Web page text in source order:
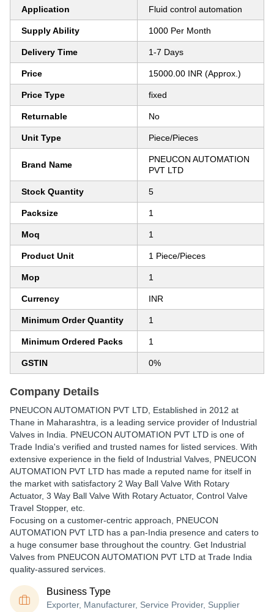
Application Fluid control automation
Supply Ability 1000 Per Month
Delivery Time 1-7 Days
Price 15000.00 INR (Approx.)
Price Type fixed
Returnable No
Unit Type Piece/Pieces
Brand Name
PNEUCON AUTOMATION
PVT LTD
Stock Quantity 5
Packsize 1
Moq 1
Product Unit 1 Piece/Pieces
Mop 1
Currency INR
Minimum Order Quantity 1
Minimum Ordered Packs 1
GSTIN 0%
Company Details
PNEUCON AUTOMATION PVT LTD , Established in 2012 at
Thane in Maharashtra, is a leading service provider of Industrial
Valves in India. PNEUCON AUTOMATION PVT LTD is one of
Trade India's verified and trusted names for listed services. With
extensive experience in the field of Industrial Valves, PNEUCON
AUTOMATION PVT LTD has made a reputed name for itself in
the market with satisfactory 2 Way Ball Valve With Rotary
Actuator, 3 Way Ball Valve With Rotary Actuator, Control Valve
Travel Stopper, etc.
Focusing on a customer-centric approach, PNEUCON
AUTOMATION PVT LTD has a pan-India presence and caters to
a huge consumer base throughout the country. Get Industrial
Valves from PNEUCON AUTOMATION PVT LTD at Trade India
quality-assured services.
Business Type
Exporter, Manufacturer, Service Provider, Supplier